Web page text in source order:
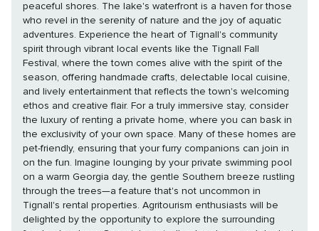
peaceful shores. The lake's waterfront is a haven for those
who revel in the serenity of nature and the joy of aquatic
adventures. Experience the heart of Tignall's community
spirit through vibrant local events like the Tignall Fall
Festival, where the town comes alive with the spirit of the
season, offering handmade crafts, delectable local cuisine,
and lively entertainment that reflects the town's welcoming
ethos and creative flair. For a truly immersive stay, consider
the luxury of renting a private home, where you can bask in
the exclusivity of your own space. Many of these homes are
pet-friendly, ensuring that your furry companions can join in
on the fun. Imagine lounging by your private swimming pool
on a warm Georgia day, the gentle Southern breeze rustling
through the trees—a feature that's not uncommon in
Tignall's rental properties. Agritourism enthusiasts will be
delighted by the opportunity to explore the surrounding